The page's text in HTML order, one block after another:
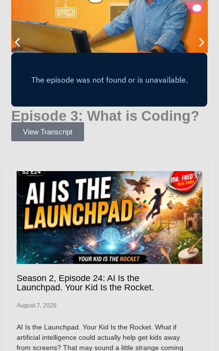
Episode 3: What is Coding?
View Transcript
Season 2, Episode 24: AI Is the
Launchpad. Your Kid Is the Rocket.
August 7, 2026
AI Is the Launchpad. Your Kid Is the Rocket. What if
artificial intelligence could actually help get kids away
from screens? That may sound a little strange coming